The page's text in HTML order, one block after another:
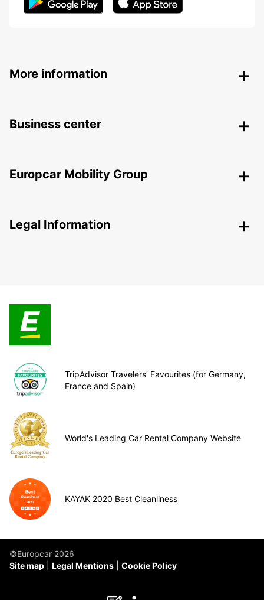
More information
Business center
Europcar Mobility Group
Legal Information
TripAdvisor Travelers’ Favourites (for Germany,
France and Spain)
World's Leading Car Rental Company Website
KAYAK 2020 Best Cleanliness
©Europcar 2026
Site map
Legal Mentions Cookie Policy